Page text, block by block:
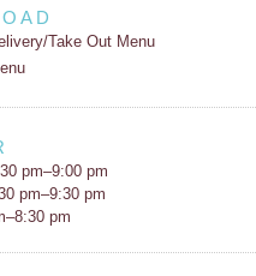
Take Out Menu
pm–9:00 pm
pm–9:30 pm
pm